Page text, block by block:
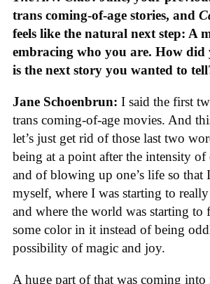
trans coming-of-age stories, and
feels like the natural next step: A
embracing who you are. How
is the next story you wanted to
Jane Schoenbrun: I said the first
trans coming-of-age movies. And
let’s just get rid of those last two
being at a point after the intensity of
and of blowing up one’s life so that
myself, where I was starting to
and where the world was starting to
some color in it instead of being
possibility of magic and joy.
A huge part of that was coming into